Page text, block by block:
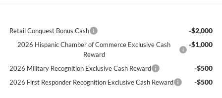
Retail Conquest Bonus Cash -$2,000
2026 Hispanic Chamber of Commerce Exclusive Cash
Reward
-$1,000
2026 Military Recognition Exclusive Cash Reward -$500
2026 First Responder Recognition Exclusive Cash Reward -$500